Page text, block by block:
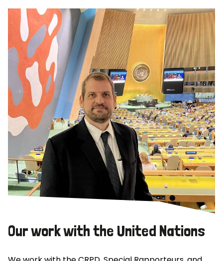
Our work with the United Nations